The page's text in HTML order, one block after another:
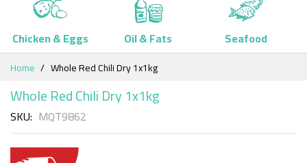
Chicken & Eggs Oil & Fats
Seafood
Skip
Content
Home Whole Red Chili Dry 1x1kg
Whole Red Chili Dry 1x1kg
SKU MQT9862
Skip